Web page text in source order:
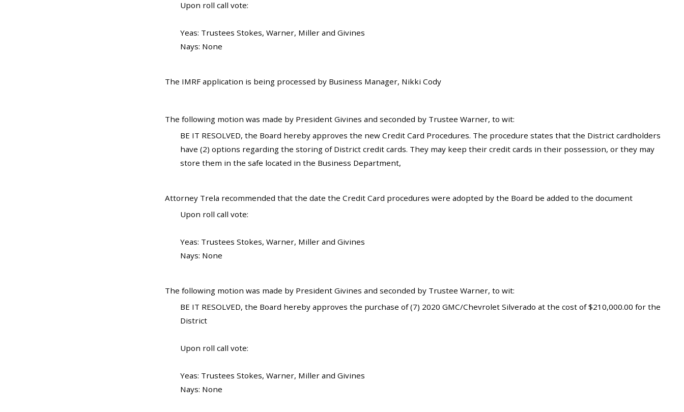
Upon roll call vote:
Yeas: Trustees Stokes, Warner, Miller and Givines
Nays: None
The IMRF application is being processed by Business Manager, Nikki Cody
The following motion was made by President Givines and seconded by Trustee Warner, to wit:
BE IT RESOLVED, the Board hereby approves the new Credit Card Procedures. The procedure states that the District cardholders
have (2) options regarding the storing of District credit cards. They may keep their credit cards in their possession, or they may
store them in the safe located in the Business Department,
Attorney Trela recommended that the date the Credit Card procedures were adopted by the Board be added to the document
Upon roll call vote:
Yeas: Trustees Stokes, Warner, Miller and Givines
Nays: None
The following motion was made by President Givines and seconded by Trustee Warner, to wit:
BE IT RESOLVED, the Board hereby approves the purchase of (7) 2020 GMC/Chevrolet Silverado at the cost of $210,000.00 for the
District
Upon roll call vote:
Yeas: Trustees Stokes, Warner, Miller and Givines
Nays: None